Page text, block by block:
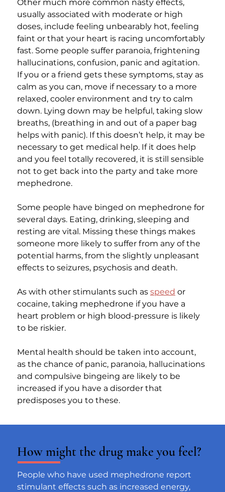
Other much more common nasty effects,
usually associated with moderate or high
doses, include feeling unbearably hot, feeling
faint or that your heart is racing uncomfortably
fast. Some people suffer paranoia, frightening
hallucinations, confusion, panic and agitation.
If you or a friend gets these symptoms, stay as
calm as you can, move if necessary to a more
relaxed, cooler environment and try to calm
down. Lying down may be helpful, taking slow
breaths, (breathing in and out of a paper bag
helps with panic). If this doesn’t help, it may be
necessary to get medical help. If it does help
and you feel totally recovered, it is still sensible
not to get back into the party and take more
mephedrone.
Some people have binged on mephedrone for
several days. Eating, drinking, sleeping and
resting are vital. Missing these things makes
someone more likely to suffer from any of the
potential harms, from the slightly unpleasant
effects to seizures, psychosis and death.
As with other stimulants such as speed or
cocaine, taking mephedrone if you have a
heart problem or high blood-pressure is likely
to be riskier.
Mental health should be taken into account,
as the chance of panic, paranoia, hallucinations
and compulsive bingeing are likely to be
increased if you have a disorder that
predisposes you to these.
How might the drug make you feel?
People who have used mephedrone report
stimulant effects such as increased energy,